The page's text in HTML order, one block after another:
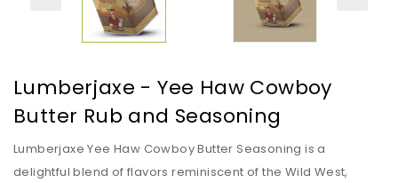
Lumberjaxe - Yee Haw Cowboy
Butter Rub and Seasoning
Lumberjaxe Yee Haw Cowboy Butter Seasoning is a
delightful blend of flavors reminiscent of the Wild West,